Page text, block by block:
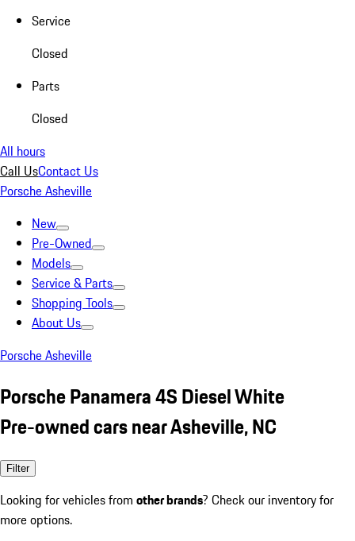
Service
Closed
Parts
Closed
All hours
Call UsContact Us
Porsche Asheville
New
Pre-Owned
Models
Service & Parts
Shopping Tools
About Us
Porsche Asheville
Porsche Panamera 4S Diesel White
Pre-owned cars near Asheville, NC
Filter
Looking for vehicles from other brands? Check our inventory for
more options.